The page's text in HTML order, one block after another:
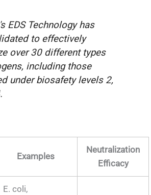
EDS Technology has
to effectively
over 30 different types
including those
under biosafety levels 2,
Examples
Neutralization
Efficacy
E. coli,